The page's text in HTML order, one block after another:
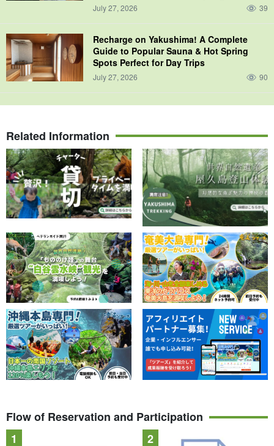
July 27, 2026 39
Recharge on Yakushima! A Complete
Guide to Popular Sauna & Hot Spring
Spots Perfect for Day Trips
July 27, 2026 90
Related Information
Flow of Reservation and Participation